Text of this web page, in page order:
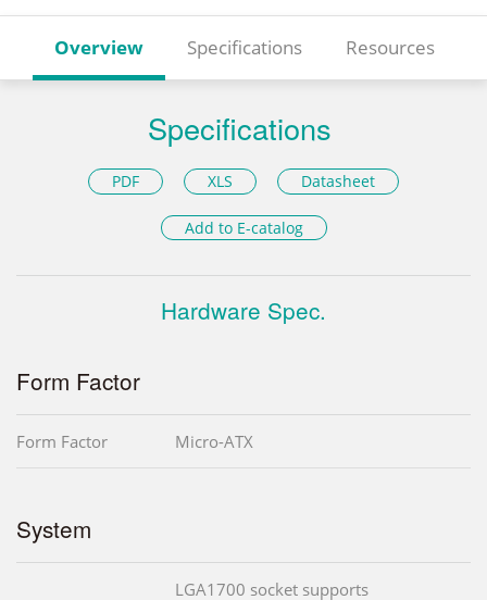
Overview Specifications Resources
Specifications
PDF XLS Datasheet
Add to E-catalog
Hardware Spec.
Form Factor
Form Factor Micro-ATX
System
LGA1700 socket supports